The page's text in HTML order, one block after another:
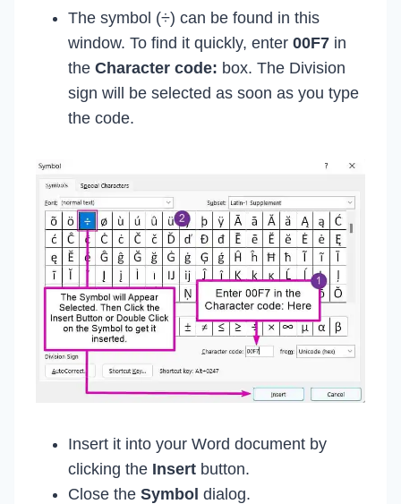
The symbol (÷) can be found in this
window. To find it quickly, enter 00F7 in
the Character code: box. The Division
sign will be selected as soon as you type
the code.
Insert it into your Word document by
clicking the Insert button.
Close the Symbol dialog.